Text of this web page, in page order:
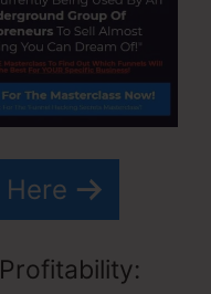
Here